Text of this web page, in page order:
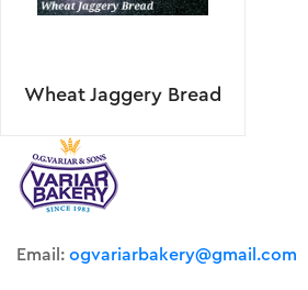
Wheat Jaggery Bread
Email: ogvariarbakery@gmail.com